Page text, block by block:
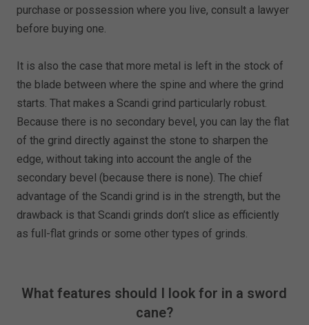
purchase or possession where you live, consult a lawyer
before buying one.
It is also the case that more metal is left in the stock of
the blade between where the spine and where the grind
starts. That makes a Scandi grind particularly robust.
Because there is no secondary bevel, you can lay the flat
of the grind directly against the stone to sharpen the
edge, without taking into account the angle of the
secondary bevel (because there is none). The chief
advantage of the Scandi grind is in the strength, but the
drawback is that Scandi grinds don’t slice as efficiently
as full-flat grinds or some other types of grinds.
What features should I look for in a sword
cane?